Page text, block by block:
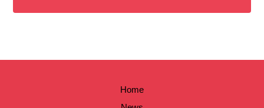
Home